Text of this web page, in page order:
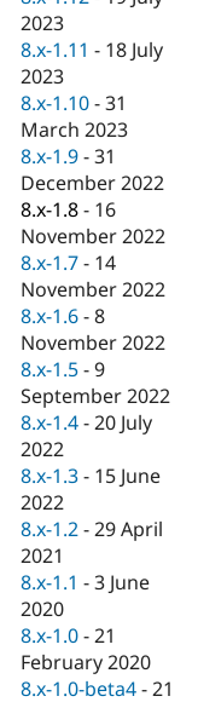
Drupal for
Drupal for
Drupal for
Tourism
Recipes
Site
Issue
Security
Drupal
2023
8.x-1.11 - 18 July
2023
8.x-1.10 -31
March 2023
8.x-1.9 -31
December 2022
8.x-1.8 - 16
November 2022
8.x-1.7 - 14
November 2022
8.x-1.6 -8
November 2022
8.x-1.5 -9
September 2022
8.x-1.4 -20 July
2022
8.x-1.3 - 15 June
2022
8.x-1.2 -29 April
2021
8.x-1.1 -3 June
2020
8.x-1.0 -21
February 2020
8.x-1.0-beta4 -21